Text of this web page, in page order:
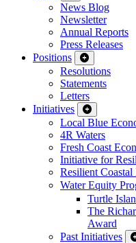
News Blog
Newsletter
Annual Reports
Press Releases
Positions
Resolutions
Statements
Letters
Initiatives
Local Blue
4R Waters
Fresh Coast
Initiative for
Resilient
Water Equity
Turtle
The
Award
Past Initiatives